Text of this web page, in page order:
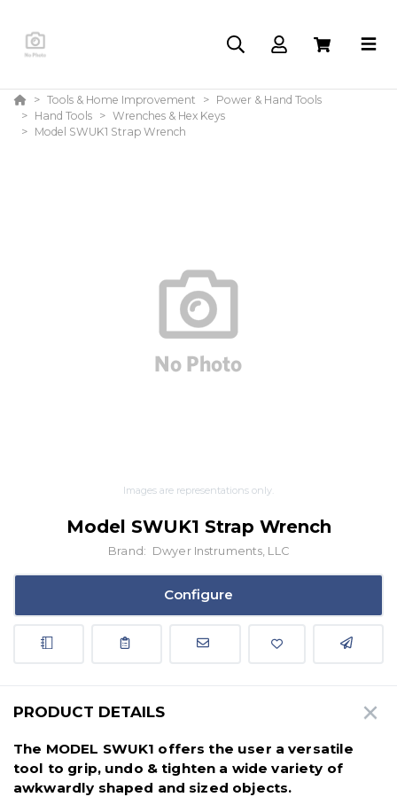
Tools & Home Improvement
Power & Hand Tools
Hand Tools
Wrenches & Hex Keys
Model SWUK1 Strap Wrench
Images are representations only.
Model SWUK1 Strap Wrench
Brand: Dwyer Instruments, LLC
Configure
PRODUCT DETAILS
The MODEL SWUK1 offers the user a versatile
tool to grip, undo & tighten a wide variety of
awkwardly shaped and sized objects.